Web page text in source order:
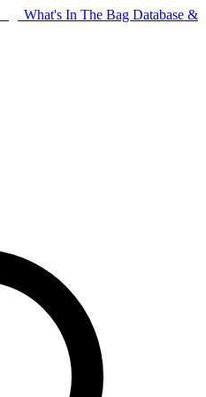
What's In The Bag Database &